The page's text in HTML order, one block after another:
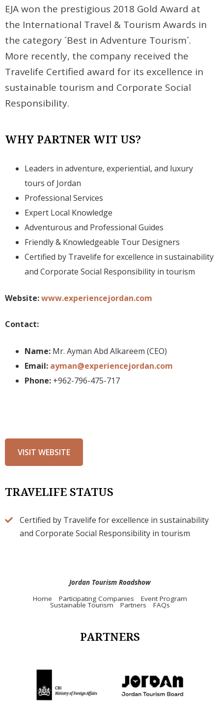
EJA won the prestigious 2018 Gold Award at
the International Travel & Tourism Awards in
the category ´Best in Adventure Tourism´.
More recently, the company received the
Travelife Certified award for its excellence in
sustainable tourism and Corporate Social
Responsibility.
WHY PARTNER WIT US?
Leaders in adventure, experiential, and luxury
tours of Jordan
Professional Services
Expert Local Knowledge
Adventurous and Professional Guides
Friendly & Knowledgeable Tour Designers
Certified by Travelife for excellence in sustainability
and Corporate Social Responsibility in tourism
Website:www.experiencejordan.com
Contact:
Name: Mr. Ayman Abd Alkareem (CEO)
Email: ayman@experiencejordan.com
Phone: +962-796-475-717
VISIT WEBSITE
TRAVELIFE STATUS
Certified by Travelife for excellence in sustainability
and Corporate Social Responsibility in tourism
Jordan Tourism Roadshow
Home
Participating Companies Event Program
Sustainable Tourism Partners FAQs
PARTNERS